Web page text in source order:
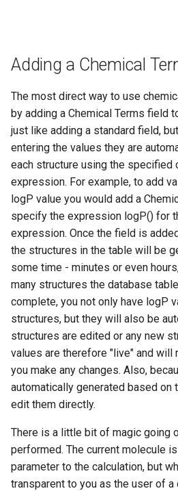
Adding a Chemical
The most direct way to use
by adding a Chemical Terms field
just like adding a standard field,
entering the values they are
each structure using the specified
expression. For example, to add
logP value you would add a
specify the expression logP() for
expression. Once the field is
the structures in the table will be
some time - minutes or even
many structures the database
complete, you not only have logP
structures, but they will also be
structures are edited or any new
values are therefore "live" and will
you make any changes. Also,
automatically generated based on
edit them directly.
There is a little bit of magic going
performed. The current molecule
parameter to the calculation, but
transparent to you as the user of a